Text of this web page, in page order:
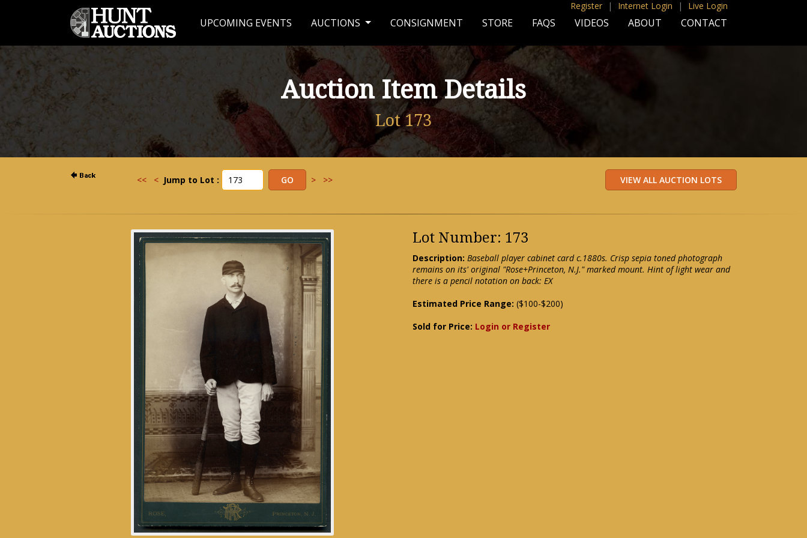
Register | Internet Login | Live Login
UPCOMING EVENTS AUCTIONS CONSIGNMENT STORE FAQS VIDEOS ABOUT CONTACT
Auction Item Details
Lot 173
<< < Jump to Lot : > >>
Lot Number: 173
Description: Baseball player cabinet card c.1880s. Crisp sepia toned photograph
remains on its' original "Rose+Princeton, N.J." marked mount. Hint of light wear and
there is a pencil notation on back: EX
Estimated Price Range: ($100-$200)
Sold for Price: Login or Register